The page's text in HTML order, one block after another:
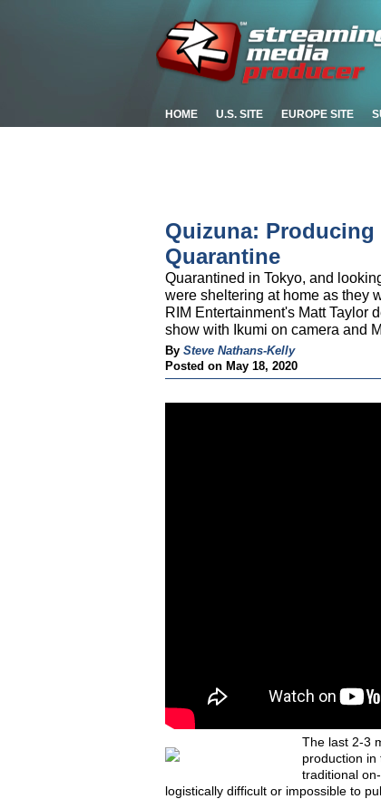
HOME U.S. SITE EUROPE SITE
Quizuna:
Quarantine
Quarantined in Tokyo, and
were sheltering at home as they
RIM Entertainment's Matt Taylor
show with Ikumi on camera and
By Steve Nathans-Kelly
Posted on May 18, 2020
The last 2-3
production in
traditional
logistically difficult or impossible to